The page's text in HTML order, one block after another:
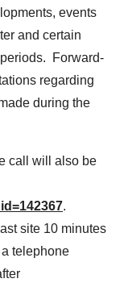
events
and certain
Forward-
regarding
during the
call will also be
.
site 10 minutes
telephone